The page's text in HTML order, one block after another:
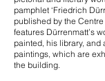
pamphlet ‘Friedrich
published by the
features Dürrenmatt’s
painted, his library,
paintings, which are
the building.